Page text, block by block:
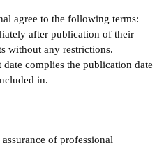
agree to the following terms:
after publication of their
without any restrictions.
complies the publication date
in.
of professional